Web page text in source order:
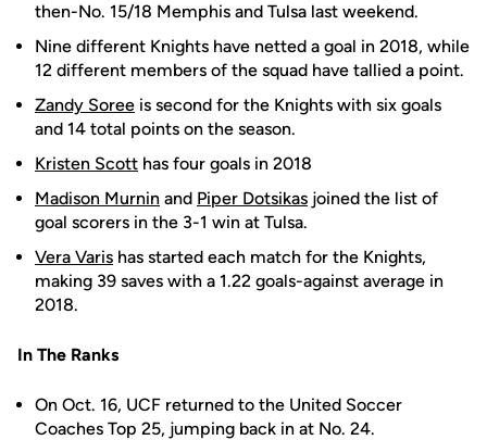
then-No. 15/18 Memphis and Tulsa last weekend.
Nine different Knights have netted a goal in 2018, while
12 different members of the squad have tallied a point.
Zandy Soree is second for the Knights with six goals
and 14 total points on the season.
Kristen Scott has four goals in 2018
Madison Murnin and Piper Dotsikas joined the list of
goal scorers in the 3-1 win at Tulsa.
Vera Varis has started each match for the Knights,
making 39 saves with a 1.22 goals-against average in
2018.
In The Ranks
On Oct. 16, UCF returned to the United Soccer
Coaches Top 25, jumping back in at No. 24.